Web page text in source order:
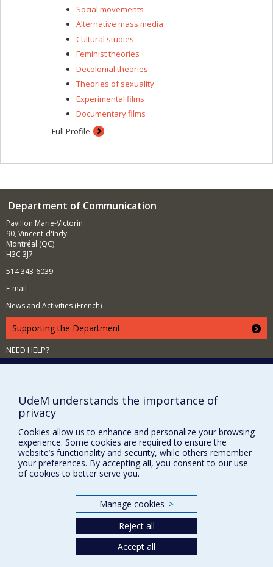
Social movements
Alternative mass media
Cultural studies
Feminist theories
Decolonial theories
Theories of sexuality
Experimental films
Documentary films
Full Profile
Department of Communication
Pavillon Marie-Victorin
90, Vincent-d'Indy
Montréal (QC)
H3C 3J7
514 343-6039
E-mail
News and Activities (French)
Supporting the Department
NEED HELP?
Site map
Accessibility
FACULTY OF ARTS AND SCIENCE
Our Departments and Schools
Our Centres
Programs and Courses in our Faculty
UdeM understands the importance of
privacy
Cookies allow us to enhance and personalize your browsing
experience. Some cookies are required to ensure the
website’s functionality and security, while others remember
your preferences. By accepting all, you consent to our use
of cookies to better serve you.
Manage cookies >
Reject all
Accept all